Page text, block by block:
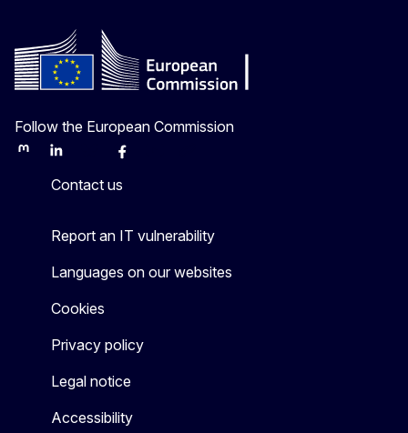
Follow the European Commission
MastodonLinkedInBlueskyFacebook
Contact us
Report an IT vulnerability
Languages on our websites
Cookies
Privacy policy
Legal notice
Accessibility